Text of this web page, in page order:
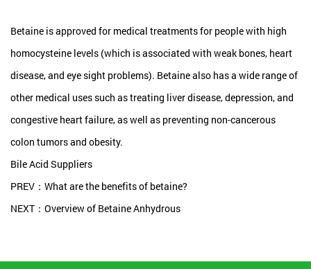
Betaine is approved for medical treatments for people with high
homocysteine levels (which is associated with weak bones, heart
disease, and eye sight problems). Betaine also has a wide range of
other medical uses such as treating liver disease, depression, and
congestive heart failure, as well as preventing non-cancerous
colon tumors and obesity.
Bile Acid Suppliers
PREV：What are the benefits of betaine?
NEXT：Overview of Betaine Anhydrous